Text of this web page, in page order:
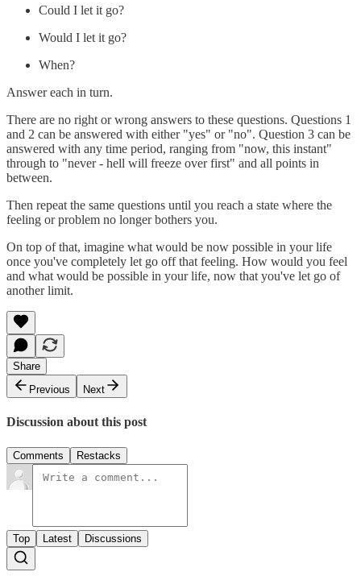
Could I let it go?
Would I let it go?
When?
Answer each in turn.
There are no right or wrong answers to these questions. Questions 1
and 2 can be answered with either "yes" or "no". Question 3 can be
answered with any time period, ranging from "now, this instant"
through to "never - hell will freeze over first" and all points in
between.
Then repeat the same questions until you reach a state where the
feeling or problem no longer bothers you.
On top of that, imagine what would be now possible in your life
once you've completely let go off that feeling. How would you feel
and what would be possible in your life, now that you've let go of
another limit.
Share
Previous
Next
Discussion about this post
Comments Restacks
Top Latest Discussions